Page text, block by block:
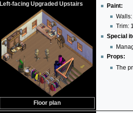
Left-facing Upgraded Upstairs
Floor plan
Paint:
Trim:
Special
Props:
The